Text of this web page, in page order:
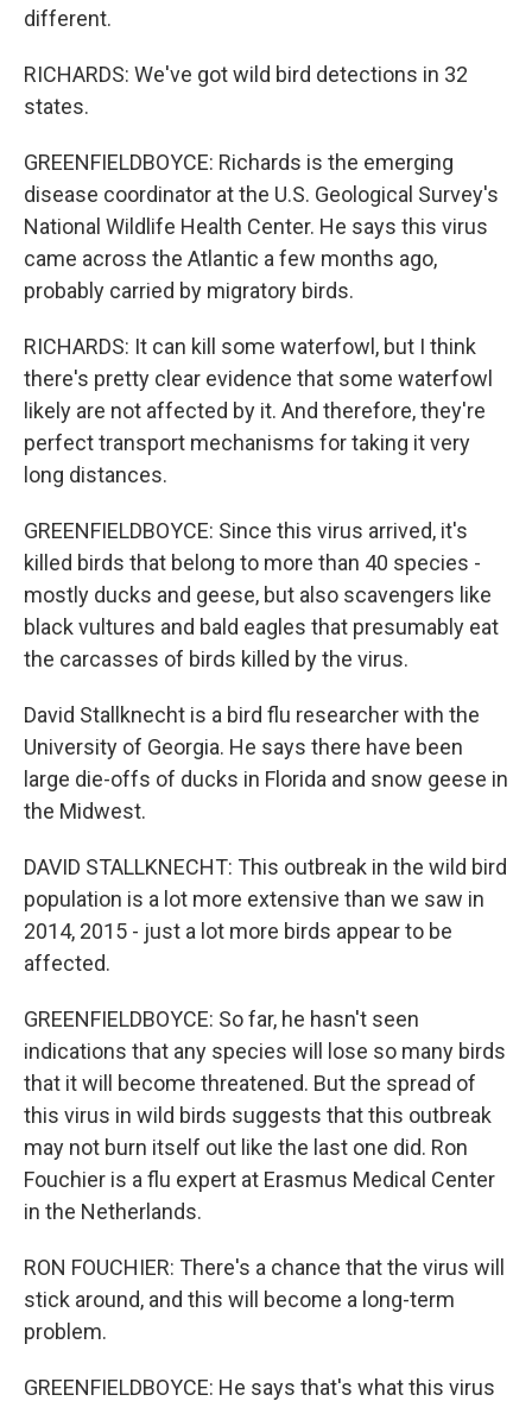
different.
RICHARDS: We've got wild bird detections in 32
states.
GREENFIELDBOYCE: Richards is the emerging
disease coordinator at the U.S. Geological Survey's
National Wildlife Health Center. He says this virus
came across the Atlantic a few months ago,
probably carried by migratory birds.
RICHARDS: It can kill some waterfowl, but I think
there's pretty clear evidence that some waterfowl
likely are not affected by it. And therefore, they're
perfect transport mechanisms for taking it very
long distances.
GREENFIELDBOYCE: Since this virus arrived, it's
killed birds that belong to more than 40 species -
mostly ducks and geese, but also scavengers like
black vultures and bald eagles that presumably eat
the carcasses of birds killed by the virus.
David Stallknecht is a bird flu researcher with the
University of Georgia. He says there have been
large die-offs of ducks in Florida and snow geese in
the Midwest.
DAVID STALLKNECHT: This outbreak in the wild bird
population is a lot more extensive than we saw in
2014, 2015 - just a lot more birds appear to be
affected.
GREENFIELDBOYCE: So far, he hasn't seen
indications that any species will lose so many birds
that it will become threatened. But the spread of
this virus in wild birds suggests that this outbreak
may not burn itself out like the last one did. Ron
Fouchier is a flu expert at Erasmus Medical Center
in the Netherlands.
RON FOUCHIER: There's a chance that the virus will
stick around, and this will become a long-term
problem.
GREENFIELDBOYCE: He says that's what this virus